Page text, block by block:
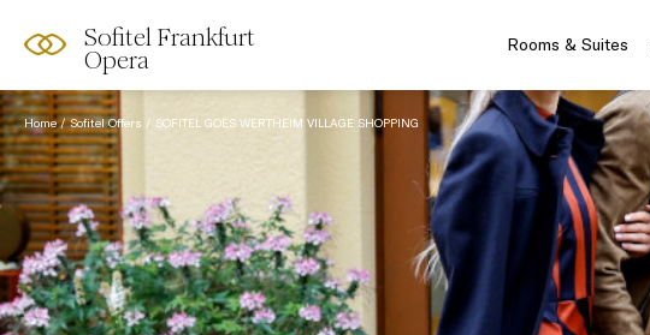
Sofitel Frankfurt
Opera
Rooms & Suites
Home Sofitel Offers SOFITEL GOES WERTHEIM VILLAGE SHOPPING